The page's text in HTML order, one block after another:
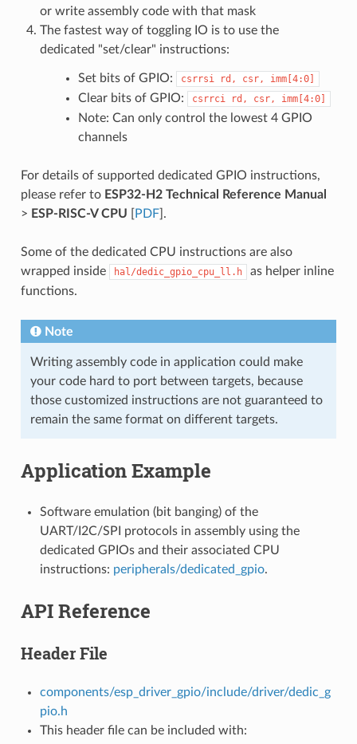
or write assembly code with that mask
The fastest way of toggling IO is to use the
dedicated "set/clear" instructions:
Set bits of GPIO: csrrsi rd, csr, imm[4:0]
Clear bits of GPIO: csrrci rd, csr, imm[4:0]
Note: Can only control the lowest 4 GPIO
channels
For details of supported dedicated GPIO instructions,
please refer to ESP32-H2 Technical Reference Manual
> ESP-RISC-V CPU PDF].
Some of the dedicated CPU instructions are also
wrapped inside
hal/dedic_gpio_cpu_ll.h
as helper inline
functions.
Note
Writing assembly code in application could make
your code hard to port between targets, because
those customized instructions are not guaranteed to
remain the same format on different targets.
Application Example
Software emulation (bit banging) of the
UART/I2C/SPI protocols in assembly using the
dedicated GPIOs and their associated CPU
instructions: peripherals/dedicated_gpio.
API Reference
Header File
components/esp_driver_gpio/include/driver/dedic_g
pio.h
This header file can be included with: